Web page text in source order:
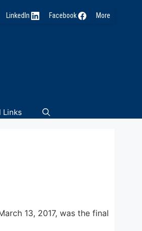
LinkedIn Facebook More
Links
13, 2017, was the final